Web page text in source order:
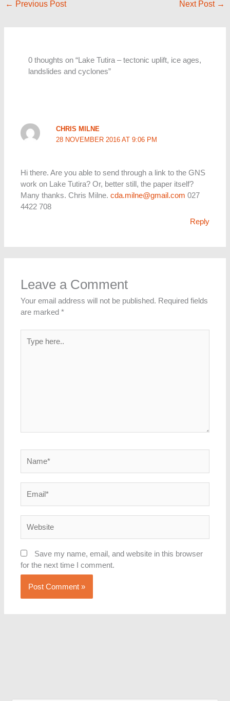
← Previous Post Next Post →
0 thoughts on “Lake Tutira – tectonic uplift, ice ages,
landslides and cyclones”
CHRIS MILNE
28 NOVEMBER 2016 AT 9:06 PM
Hi there. Are you able to send through a link to the GNS
work on Lake Tutira? Or, better still, the paper itself?
Many thanks. Chris Milne.cda.milne@gmail.com 027
4422 708
Reply
Leave a Comment
Your email address will not be published. Required fields
are marked*
here..
Save my name, email, and website in this browser
for the next time I comment.